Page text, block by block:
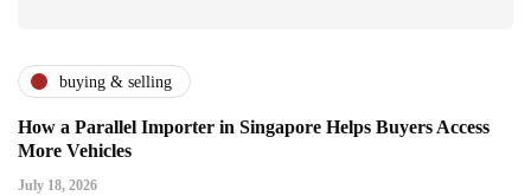
buying & selling
How a Parallel Importer in Singapore Helps Buyers Access
More Vehicles
July 18, 2026